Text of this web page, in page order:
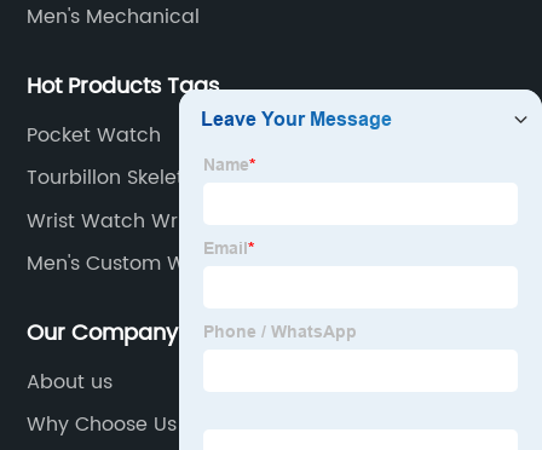
Men's Mechanical
Hot Products Tags
Pocket Watch
Tourbillon Skeleton
Wrist Watch Wrist Watch
Men's Custom Watch
Our Company
About us
Why Choose Us